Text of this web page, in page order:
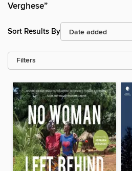
Verghese”
Sort Results By
Filters